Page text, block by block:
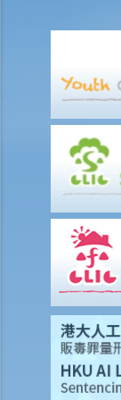
2. What should
3. What should
4. What will
5. What are the
6. Can the
7. Can Miss M
Winding-up of
A. What kind of
1. Further to the
against “ABC
B. Things you
petitionyou need